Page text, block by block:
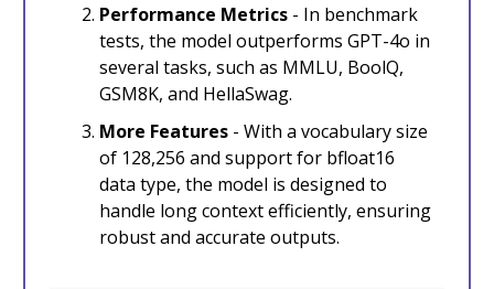
Performance Metrics - In benchmark
tests, the model outperforms GPT-4o in
several tasks, such as MMLU, BoolQ,
GSM8K, and HellaSwag.
More Features - With a vocabulary size
of 128,256 and support for bfloat16
data type, the model is designed to
handle long context efficiently, ensuring
robust and accurate outputs.